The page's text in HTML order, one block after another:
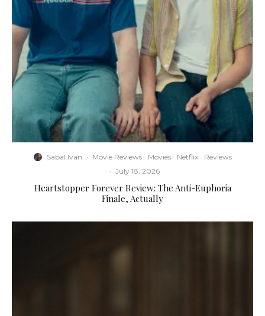
Sabal Ivan · Movie Reviews Movies Netflix
Reviews
· July 18, 2026
Heartstopper Forever Review: The Anti-Euphoria
Finale, Actually